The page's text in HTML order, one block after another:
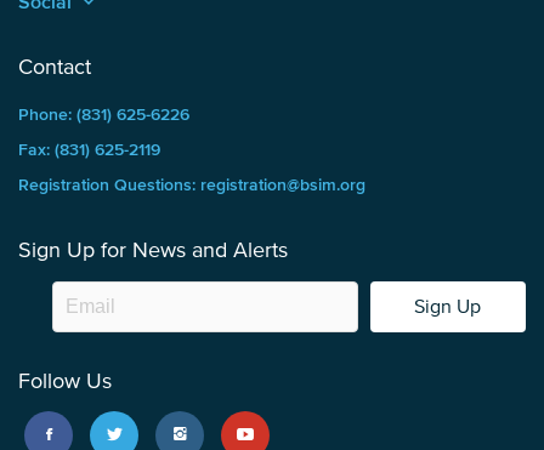
Contact
Phone: (831) 625-6226
Fax: (831) 625-2119
Registration Questions: registration@bsim.org
Sign Up for News and Alerts
Sign Up
Follow Us